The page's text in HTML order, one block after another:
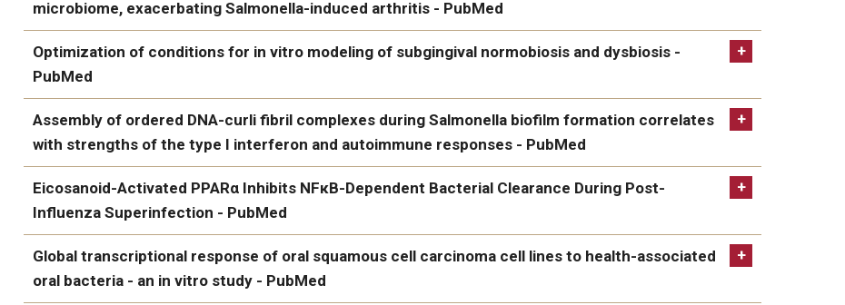
Cell Carcinoma - PubMed
microbiome, exacerbating Salmonella-induced arthritis - PubMed
Systemic exposure to bacterial amyloid curli alters the gut mucosal immune response and the microbiome,
exacerbating Salmonella-induced arthritis - PubMed
https://www.ncbi.nlm.nih.gov/pubmed/37317012/
Optimization of conditions for in vitro modeling of subgingival normobiosis and dysbiosis -
PubMed
Optimization of conditions for in vitro modeling of subgingival normobiosis and dysbiosis - PubMed
https://www.ncbi.nlm.nih.gov/pubmed/36406462/
Assembly of ordered DNA-curli fibril complexes during Salmonella biofilm formation correlates
with strengths of the type I interferon and autoimmune responses - PubMed
Assembly of ordered DNA-curli fibril complexes during Salmonella biofilm formation correlates with strengths of
the type I interferon and autoimmune responses - PubMed
Eicosanoid-Activated PPARα Inhibits NFκB-Dependent Bacterial Clearance During Post-
Influenza Superinfection - PubMed
Eicosanoid-Activated PPARα Inhibits NFκB-Dependent Bacterial Clearance During Post-Influenza
Superinfection - PubMed
Global transcriptional response of oral squamous cell carcinoma cell lines to health-associated
oral bacteria - an in vitro study - PubMed